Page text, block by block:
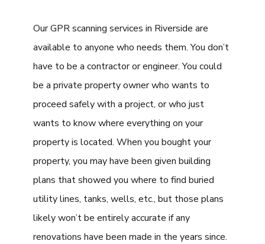
Our GPR scanning services in Riverside are
available to anyone who needs them. You don’t
have to be a contractor or engineer. You could
be a private property owner who wants to
proceed safely with a project, or who just
wants to know where everything on your
property is located. When you bought your
property, you may have been given building
plans that showed you where to find buried
utility lines, tanks, wells, etc., but those plans
likely won’t be entirely accurate if any
renovations have been made in the years since.